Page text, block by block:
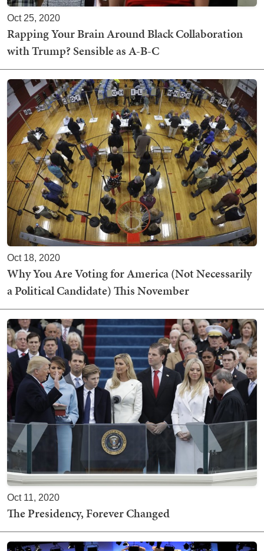
Oct 25, 2020
Rapping Your Brain Around Black Collaboration
with Trump? Sensible as A-B-C
Oct 18, 2020
Why You Are Voting for America (Not Necessarily
a Political Candidate) This November
Oct 11, 2020
The Presidency, Forever Changed